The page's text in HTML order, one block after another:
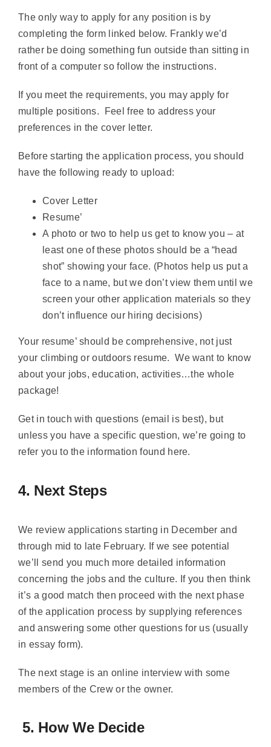
The only way to apply for any position is by
completing the form linked below. Frankly we’d
rather be doing something fun outside than sitting in
front of a computer so follow the instructions.
If you meet the requirements, you may apply for
multiple positions. Feel free to address your
preferences in the cover letter.
Before starting the application process, you should
have the following ready to upload:
Cover Letter
Resume’
A photo or two to help us get to know you – at
least one of these photos should be a “head
shot” showing your face. (Photos help us put a
face to a name, but we don’t view them until we
screen your other application materials so they
don’t influence our hiring decisions)
Your resume’ should be comprehensive, not just
your climbing or outdoors resume. We want to know
about your jobs, education, activities…the whole
package!
Get in touch with questions (email is best), but
unless you have a specific question, we’re going to
refer you to the information found here.
4. Next Steps
We review applications starting in December and
through mid to late February. If we see potential
we’ll send you much more detailed information
concerning the jobs and the culture. If you then think
it’s a good match then proceed with the next phase
of the application process by supplying references
and answering some other questions for us (usually
in essay form).
The next stage is an online interview with some
members of the Crew or the owner.
5. How We Decide